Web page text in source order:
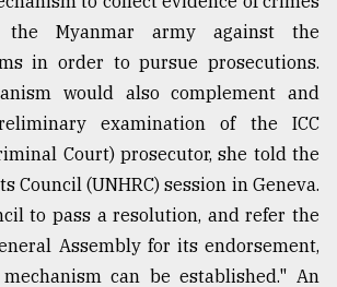
the Myanmar army against the
in order to pursue prosecutions.
would also complement and
examination of the ICC
Court) prosecutor, she told the
Council (UNHRC) session in Geneva.
to pass a resolution, and refer the
Assembly for its endorsement,
can be established." An